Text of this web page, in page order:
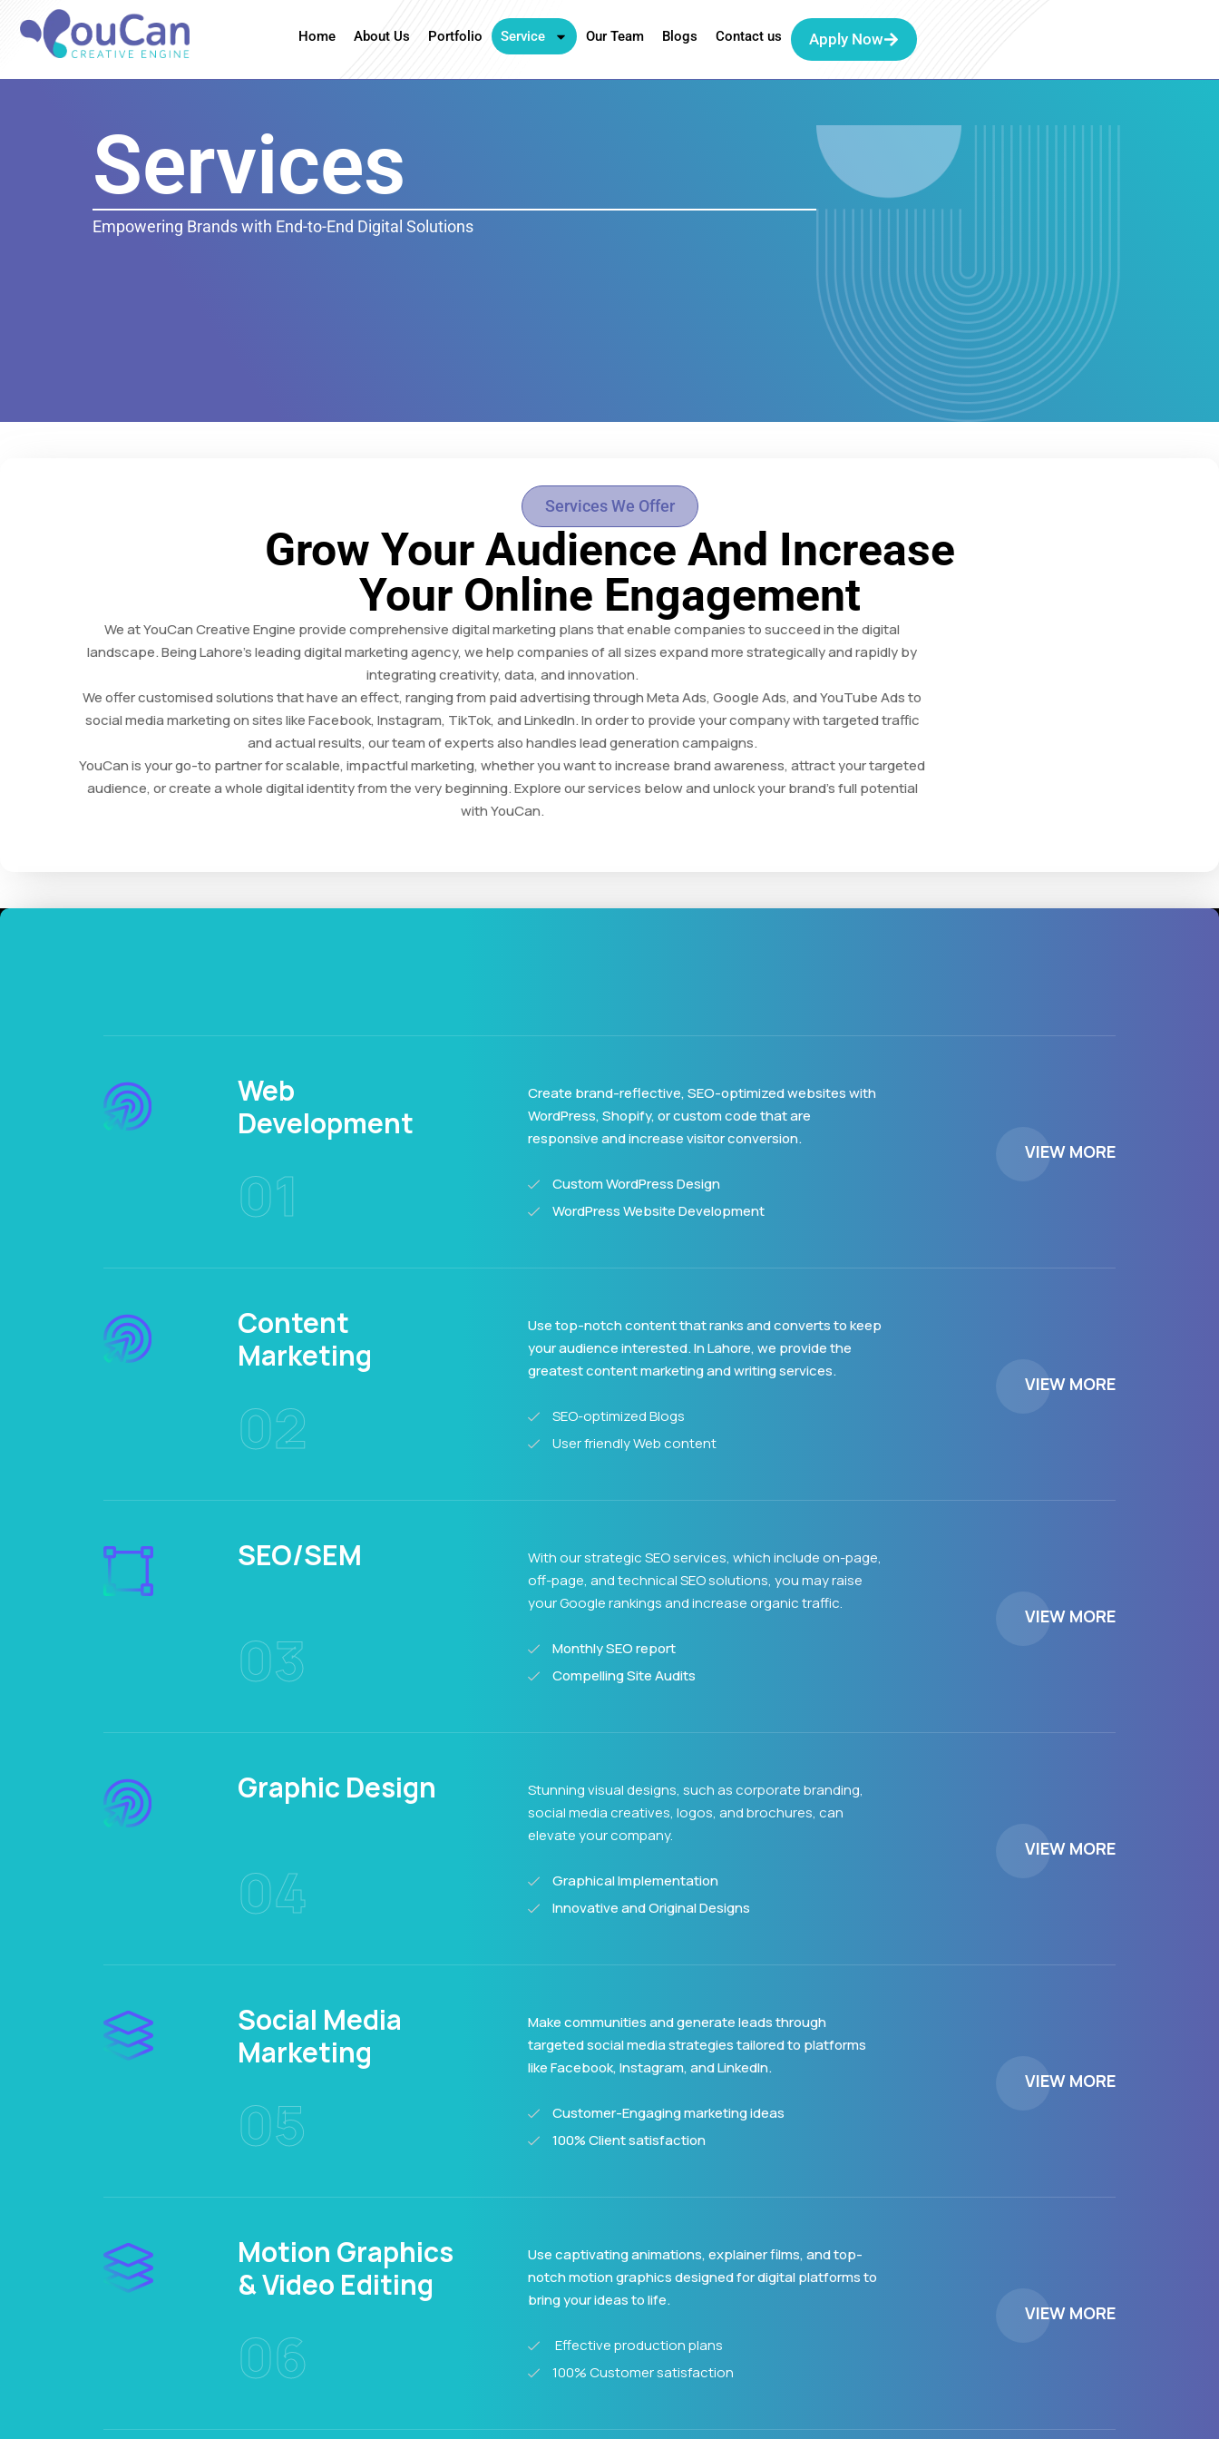
Home About Us Portfolio Service Our Team Blogs Contact us Apply Now
Services
Empowering Brands with End-to-End Digital Solutions
Services We Offer
Grow Your Audience And Increase
Your Online Engagement
We at YouCan Creative Engine provide comprehensive digital marketing plans that enable companies to succeed in the digital
landscape. Being Lahore’s leading digital marketing agency, we help companies of all sizes expand more strategically and rapidly by
integrating creativity, data, and innovation.
We offer customised solutions that have an effect, ranging from paid advertising through Meta Ads, Google Ads, and YouTube Ads to
social media marketing on sites like Facebook, Instagram, TikTok, and LinkedIn. In order to provide your company with targeted traffic
and actual results, our team of experts also handles lead generation campaigns.
YouCan is your go-to partner for scalable, impactful marketing, whether you want to increase brand awareness, attract your targeted
audience, or create a whole digital identity from the very beginning. Explore our services below and unlock your brand’s full potential
with YouCan.
Web
Development
01
Create brand-reflective, SEO-optimized websites with
WordPress, Shopify, or custom code that are
responsive and increase visitor conversion.
Custom WordPress Design
WordPress Website Development
VIEW MORE
Content
Marketing
02
Use top-notch content that ranks and converts to keep
your audience interested. In Lahore, we provide the
greatest content marketing and writing services.
SEO-optimized Blogs
User friendly Web content
VIEW MORE
SEO/SEM
03
With our strategic SEO services, which include on-page,
off-page, and technical SEO solutions, you may raise
your Google rankings and increase organic traffic.
Monthly SEO report
Compelling Site Audits
VIEW MORE
Graphic Design
04
Stunning visual designs, such as corporate branding,
social media creatives, logos, and brochures, can
elevate your company.
Graphical Implementation
Innovative and Original Designs
VIEW MORE
Social Media
Marketing
05
Make communities and generate leads through
targeted social media strategies tailored to platforms
like Facebook, Instagram, and LinkedIn.
Customer-Engaging marketing ideas
100% Client satisfaction
VIEW MORE
Motion Graphics
& Video Editing
06
Use captivating animations, explainer films, and top-
notch motion graphics designed for digital platforms to
bring your ideas to life.
Effective production plans
100% Customer satisfaction
VIEW MORE